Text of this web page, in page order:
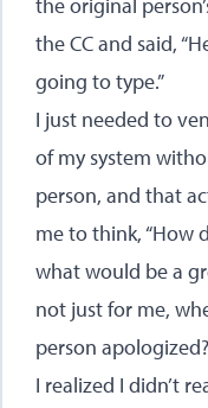
the original
the CC and said,
going to type.”
I just needed to
of my system
person, and that
me to think, “How
what would be a
not just for me,
person
I realized I didn’t